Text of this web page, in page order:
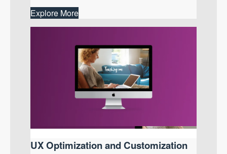
Explore More
UX Optimization and Customization